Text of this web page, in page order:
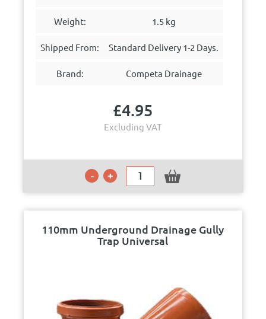
Weight: 1.5 kg
Shipped From: Standard Delivery 1-2 Days.
Brand: Competa Drainage
£4.95
Excluding VAT
110mm Underground Drainage Gully
Trap Universal